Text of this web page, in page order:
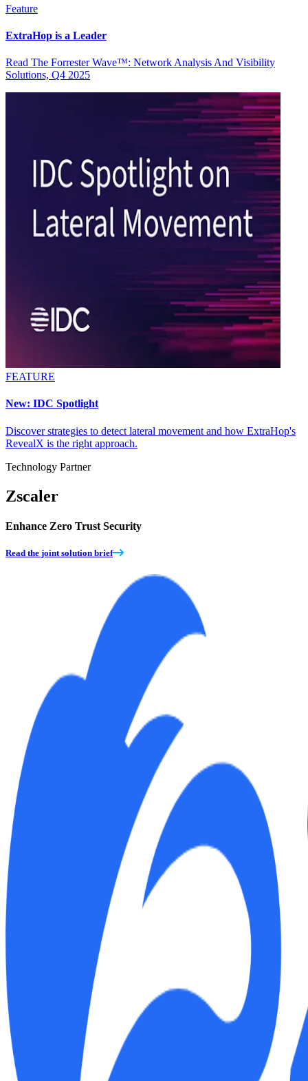
Feature
ExtraHop is a Leader
Read The Forrester Wave™: Network Analysis And Visibility
Solutions, Q4 2025
FEATURE
New: IDC Spotlight
Discover strategies to detect lateral movement and how ExtraHop's
RevealX is the right approach.
Technology Partner
Zscaler
Enhance Zero Trust Security
Read the joint solution brief